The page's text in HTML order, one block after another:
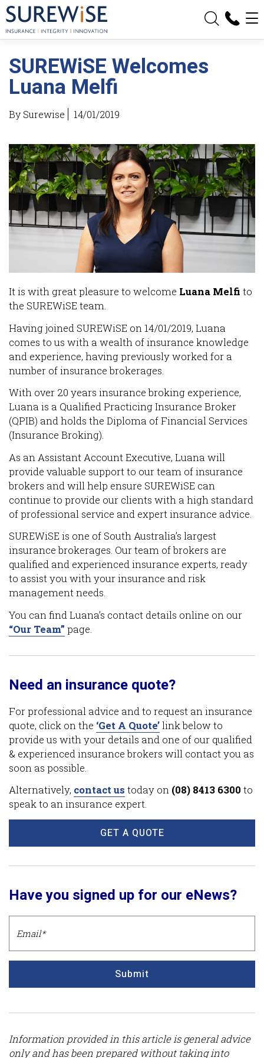
SUREWiSE Welcomes
Luana Melfi
By Surewise 14/01/2019
It is with great pleasure to welcome Luana Melfi to
the SUREWiSE team.
Having joined SUREWiSE on 14/01/2019, Luana
comes to us with a wealth of insurance knowledge
and experience, having previously worked for a
number of insurance brokerages.
With over 20 years insurance broking experience,
Luana is a Qualified Practicing Insurance Broker
(QPIB) and holds the Diploma of Financial Services
(Insurance Broking).
As an Assistant Account Executive, Luana will
provide valuable support to our team of insurance
brokers and will help ensure SUREWiSE can
continue to provide our clients with a high standard
of professional service and expert insurance advice.
SUREWiSE is one of South Australia’s largest
insurance brokerages. Our team of brokers are
qualified and experienced insurance experts, ready
to assist you with your insurance and risk
management needs.
You can find Luana’s contact details online on our
“Our Team” page.
Need an insurance quote?
For professional advice and to request an insurance
quote, click on the ‘Get A Quote’link below to
provide us with your details and one of our qualified
& experienced insurance brokers will contact you as
soon as possible.
Alternatively, contact us today on (08) 8413 6300 to
speak to an insurance expert.
GET A QUOTE
Have you signed up for our eNews?
Submit
Information provided in this article is general advice
only and has been prepared without taking into